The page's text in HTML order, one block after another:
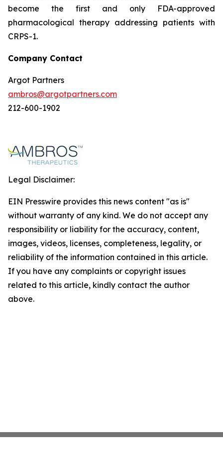
become the first and only FDA-approved
pharmacological therapy addressing patients with
CRPS-1.
Company Contact
Argot Partners
ambros@argotpartners.com
212-600-1902
Legal Disclaimer:
EIN Presswire provides this news content "as is"
without warranty of any kind. We do not accept any
responsibility or liability for the accuracy, content,
images, videos, licenses, completeness, legality, or
reliability of the information contained in this article.
If you have any complaints or copyright issues
related to this article, kindly contact the author
above.